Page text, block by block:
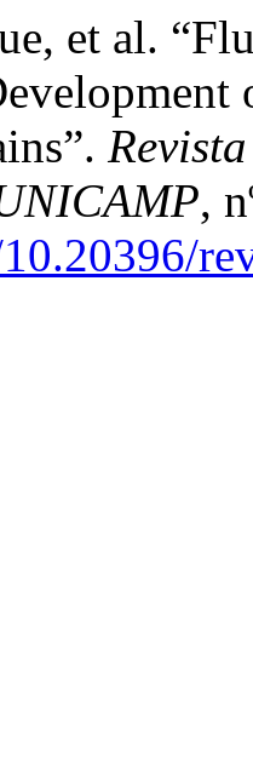
et al.
,